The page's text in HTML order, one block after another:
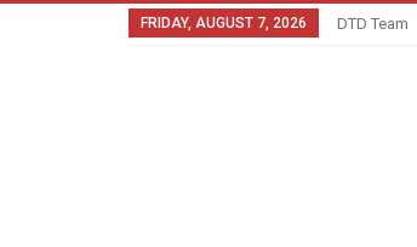
FRIDAY, AUGUST 7, 2026 DTD Team